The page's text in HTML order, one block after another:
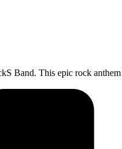
Band. This epic rock